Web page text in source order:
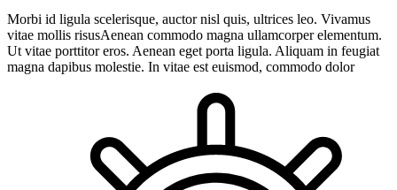
Morbi id ligula scelerisque, auctor nisl quis, ultrices leo. Vivamus
vitae mollis risusAenean commodo magna ullamcorper elementum.
Ut vitae porttitor eros. Aenean eget porta ligula. Aliquam in feugiat
magna dapibus molestie. In vitae est euismod, commodo dolor